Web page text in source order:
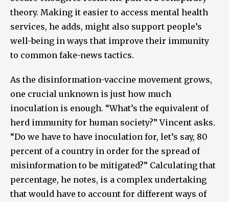
theory. Making it easier to access mental health
services, he adds, might also support people’s
well-being in ways that improve their immunity
to common fake-news tactics.
As the disinformation-vaccine movement grows,
one crucial unknown is just how much
inoculation is enough. “What’s the equivalent of
herd immunity for human society?” Vincent asks.
“Do we have to have inoculation for, let’s say, 80
percent of a country in order for the spread of
misinformation to be mitigated?” Calculating that
percentage, he notes, is a complex undertaking
that would have to account for different ways of